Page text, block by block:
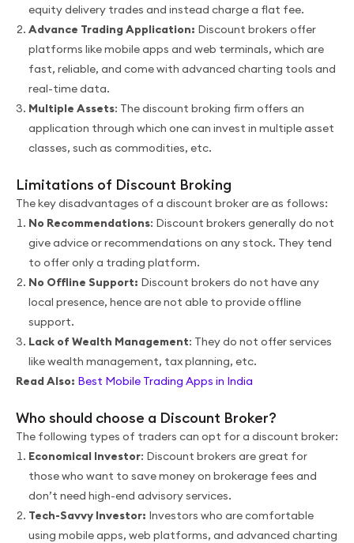
equity delivery trades and instead charge a flat fee.
Advance Trading Application: Discount brokers offer
platforms like mobile apps and web terminals, which are
fast, reliable, and come with advanced charting tools and
real-time data.
Multiple Assets: The discount broking firm offers an
application through which one can invest in multiple asset
classes, such as commodities, etc.
Limitations of Discount Broking
The key disadvantages of a discount broker are as follows:
No Recommendations: Discount brokers generally do not
give advice or recommendations on any stock. They tend
to offer only a trading platform.
No Offline Support: Discount brokers do not have any
local presence, hence are not able to provide offline
support.
Lack of Wealth Management: They do not offer services
like wealth management, tax planning, etc.
Read Also: Best Mobile Trading Apps in India
Who should choose a Discount Broker?
The following types of traders can opt for a discount broker:
Economical Investor: Discount brokers are great for
those who want to save money on brokerage fees and
don’t need high-end advisory services.
Tech-Savvy Investor: Investors who are comfortable
using mobile apps, web platforms, and advanced charting